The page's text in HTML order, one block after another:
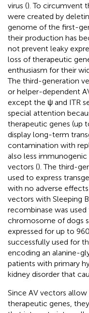
virus (). To circumvent
were created by
genome of the first-
their production has
not prevent leaky
loss of therapeutic
enthusiasm for their
The third-generation
or helper-dependent
except the ψ and ITR
special attention
therapeutic genes (up
display long-term
contamination with
also less
vectors (). The third-
used to express
with no adverse
vectors with Sleeping
recombinase was
chromosome of dogs
expressed for up to
successfully used for
encoding an alanine-
patients with primary
kidney disorder that
Since AV vectors
therapeutic genes,